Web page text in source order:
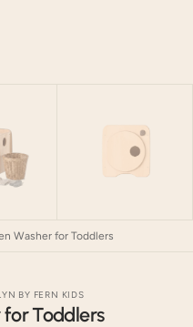
BY FERN KIDS
for Toddlers
Washer for Toddlers